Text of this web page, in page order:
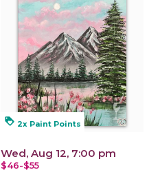
loyalty 2x Paint Points
Wed, Aug 12, 7:00 pm
$46-$55